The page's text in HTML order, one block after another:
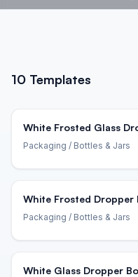
10 Templates
White Frosted Glass
Packaging / Bottles & Jars
White Frosted
Packaging / Bottles & Jars
White Glass Dropper